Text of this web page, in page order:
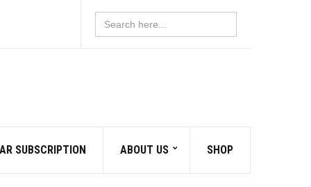
Search
for:
SUBSCRIPTION ABOUT US SHOP